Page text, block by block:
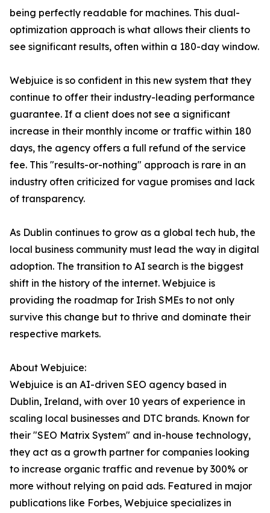
being perfectly readable for machines. This dual-
optimization approach is what allows their clients to
see significant results, often within a 180-day window.
Webjuice is so confident in this new system that they
continue to offer their industry-leading performance
guarantee. If a client does not see a significant
increase in their monthly income or traffic within 180
days, the agency offers a full refund of the service
fee. This "results-or-nothing" approach is rare in an
industry often criticized for vague promises and lack
of transparency.
As Dublin continues to grow as a global tech hub, the
local business community must lead the way in digital
adoption. The transition to AI search is the biggest
shift in the history of the internet. Webjuice is
providing the roadmap for Irish SMEs to not only
survive this change but to thrive and dominate their
respective markets.
About Webjuice:
Webjuice is an AI-driven SEO agency based in
Dublin, Ireland, with over 10 years of experience in
scaling local businesses and DTC brands. Known for
their "SEO Matrix System" and in-house technology,
they act as a growth partner for companies looking
to increase organic traffic and revenue by 300% or
more without relying on paid ads. Featured in major
publications like Forbes, Webjuice specializes in